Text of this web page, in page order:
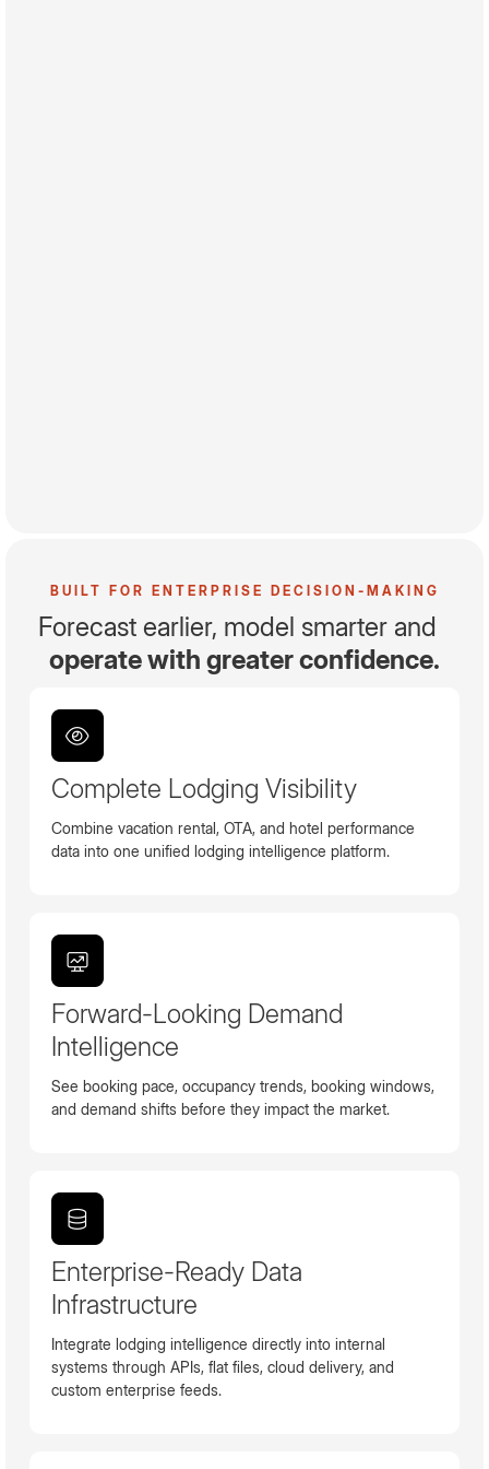
BUILT FOR ENTERPRISE DECISION-MAKING
Forecast earlier, model smarter and
operate with greater confidence.
Complete Lodging Visibility
Combine vacation rental, OTA, and hotel performance
data into one unified lodging intelligence platform.
Forward-Looking Demand
Intelligence
See booking pace, occupancy trends, booking windows,
and demand shifts before they impact the market.
Enterprise-Ready Data
Infrastructure
Integrate lodging intelligence directly into internal
systems through APIs, flat files, cloud delivery, and
custom enterprise feeds.